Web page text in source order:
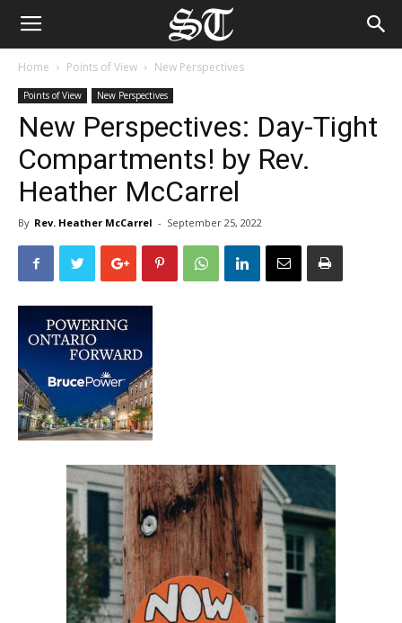
Home Points of View New Perspectives
Points of View New Perspectives
New Perspectives: Day-Tight
Compartments! by Rev.
Heather McCarrel
By Rev. Heather McCarrel - September 25, 2022